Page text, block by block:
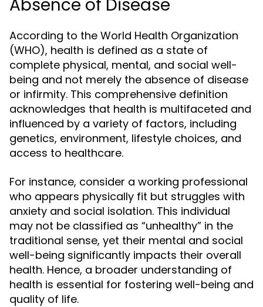
Absence of Disease
According to the World Health Organization
(WHO), health is defined as a state of
complete physical, mental, and social well-
being and not merely the absence of disease
or infirmity. This comprehensive definition
acknowledges that health is multifaceted and
influenced by a variety of factors, including
genetics, environment, lifestyle choices, and
access to healthcare.
For instance, consider a working professional
who appears physically fit but struggles with
anxiety and social isolation. This individual
may not be classified as “unhealthy” in the
traditional sense, yet their mental and social
well-being significantly impacts their overall
health. Hence, a broader understanding of
health is essential for fostering well-being and
quality of life.